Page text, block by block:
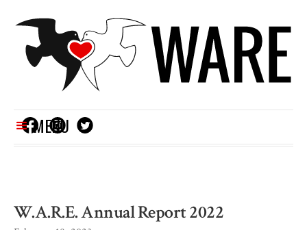
MENU
W.A.R.E. Annual Report 2022